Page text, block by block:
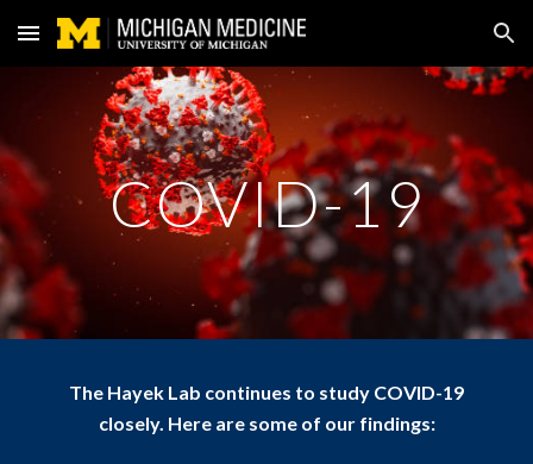
Skip to main content Skip to navigation
COVID-19
The Hayek Lab continues to study COVID-19
closely. Here are some of our findings: